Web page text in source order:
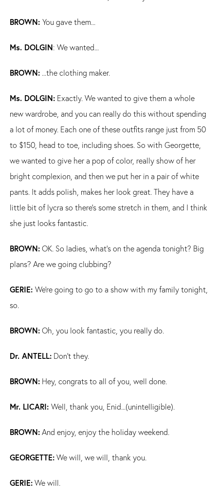
BROWN: You gave them...
Ms. DOLGIN: We wanted...
BROWN: ...the clothing maker.
Ms. DOLGIN: Exactly. We wanted to give them a whole
new wardrobe, and you can really do this without spending
a lot of money. Each one of these outfits range just from 50
to $150, head to toe, including shoes. So with Georgette,
we wanted to give her a pop of color, really show of her
bright complexion, and then we put her in a pair of white
pants. It adds polish, makes her look great. They have a
little bit of lycra so there's some stretch in them, and I think
she just looks fantastic.
BROWN:OK. So ladies, what's on the agenda tonight? Big
plans? Are we going clubbing?
GERIE: We're going to go to a show with my family tonight,
so.
BROWN:Oh, you look fantastic, you really do.
Dr. ANTELL: Don't they.
BROWN: Hey, congrats to all of you, well done.
Mr. LICARI: Well, thank you, Enid...(unintelligible).
BROWN:And enjoy, enjoy the holiday weekend.
GEORGETTE:We will, we will, thank you.
GERIE:We will.